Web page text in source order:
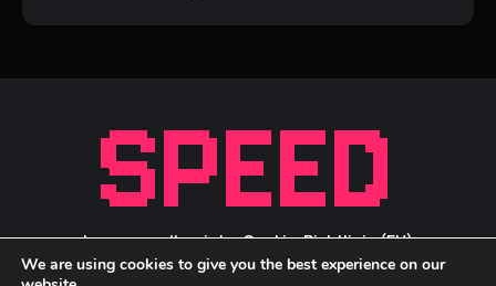
Impressum/Inprint
Cookie-Richtlinie (EU)
Privacy Statement / Datenschutz
ID Links
We are using cookies to give you the best experience on our